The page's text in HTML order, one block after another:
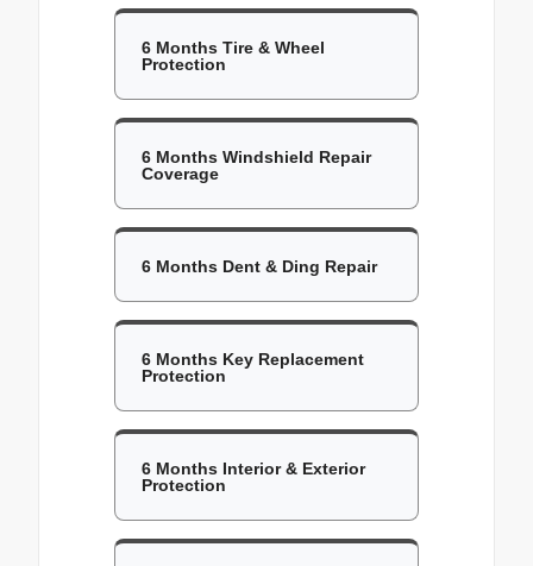
6 Months Tire & Wheel
Protection
6 Months Windshield Repair
Coverage
6 Months Dent & Ding Repair
6 Months Key Replacement
Protection
6 Months Interior & Exterior
Protection